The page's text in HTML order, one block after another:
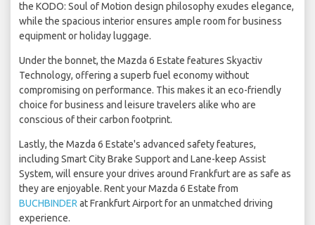
the KODO: Soul of Motion design philosophy exudes elegance,
while the spacious interior ensures ample room for business
equipment or holiday luggage.
Under the bonnet, the Mazda 6 Estate features Skyactiv
Technology, offering a superb fuel economy without
compromising on performance. This makes it an eco-friendly
choice for business and leisure travelers alike who are
conscious of their carbon footprint.
Lastly, the Mazda 6 Estate's advanced safety features,
including Smart City Brake Support and Lane-keep Assist
System, will ensure your drives around Frankfurt are as safe as
they are enjoyable. Rent your Mazda 6 Estate from
BUCHBINDER at Frankfurt Airport for an unmatched driving
experience.